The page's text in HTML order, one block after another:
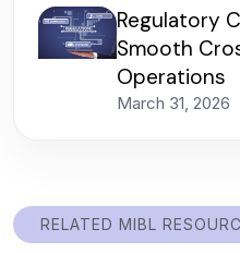
Regulatory
Smooth
Operations
March 31, 2026
RELATED MIBL